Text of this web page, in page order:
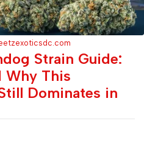
Strain Guide:
Why This
Dominates in